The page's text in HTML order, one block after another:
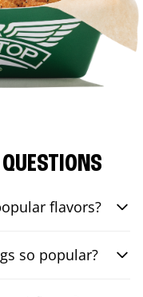
flavors?
so popular?